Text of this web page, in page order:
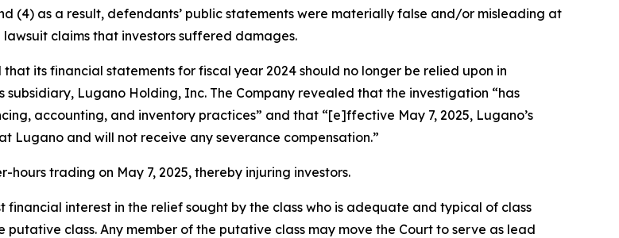
(4) as a result, defendants’ public statements were materially false and/or misleading at
claims that investors suffered damages.
its financial statements for fiscal year 2024 should no longer be relied upon in
subsidiary, Lugano Holding, Inc. The Company revealed that the investigation “has
accounting, and inventory practices” and that “[e]ffective May 7, 2025, Lugano’s
Lugano and will not receive any severance compensation.”
trading on May 7, 2025, thereby injuring investors.
interest in the relief sought by the class who is adequate and typical of class
class. Any member of the putative class may move the Court to serve as lead